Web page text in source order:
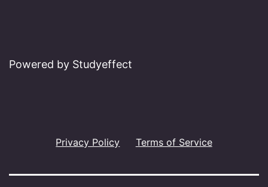
Powered by Studyeffect
Privacy Policy Terms of Service